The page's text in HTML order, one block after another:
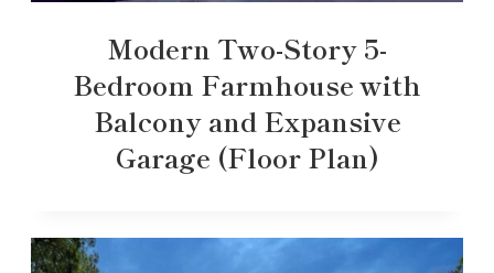
Modern Two-Story 5-
Bedroom Farmhouse with
Balcony and Expansive
Garage (Floor Plan)